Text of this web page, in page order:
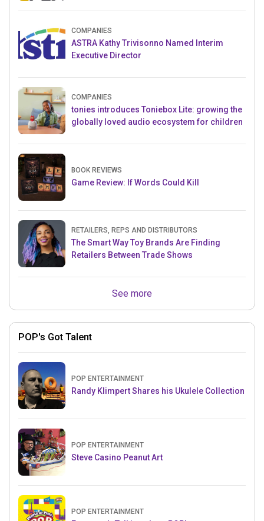
COMPANIES
ASTRA Kathy Trivisonno Named Interim
Executive Director
COMPANIES
tonies introduces Toniebox Lite: growing the
globally loved audio ecosystem for children
BOOK REVIEWS
Game Review: If Words Could Kill
RETAILERS, REPS AND DISTRIBUTORS
The Smart Way Toy Brands Are Finding
Retailers Between Trade Shows
See more
POP's Got Talent
POP ENTERTAINMENT
Randy Klimpert Shares his Ukulele Collection
POP ENTERTAINMENT
Steve Casino Peanut Art
POP ENTERTAINMENT